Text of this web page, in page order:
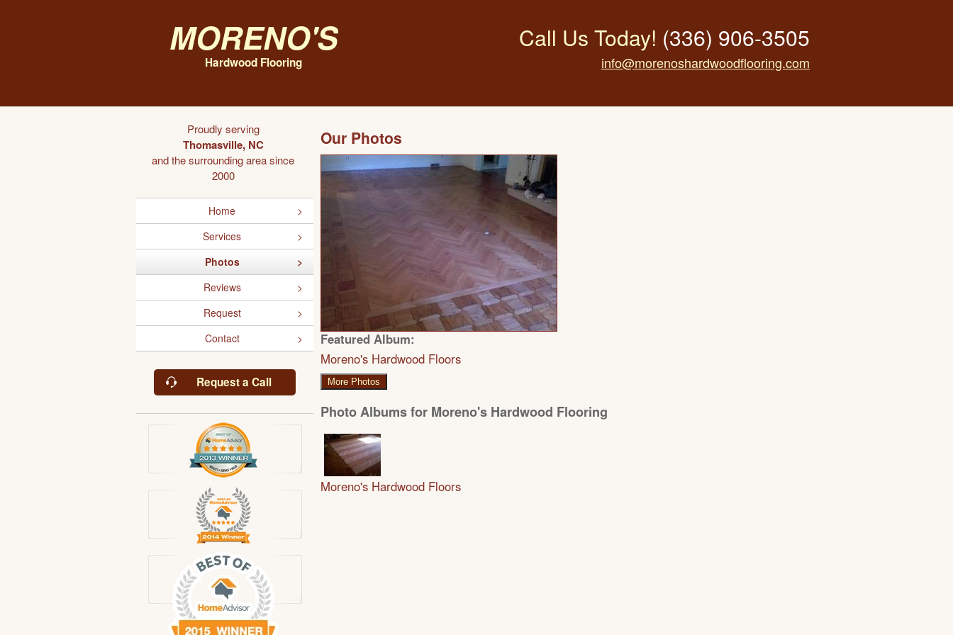
Moreno's
Hardwood Flooring
Call Us Today! (336) 906-3505
info@morenoshardwoodflooring.com
Proudly serving
Thomasville, NC
and the surrounding area since
2000
Home
Services
Photos
Reviews
Request
Contact
Request a Call
Our Photos
Featured Album:
Moreno's Hardwood Floors
More Photos
Photo Albums for Moreno's Hardwood Flooring
Moreno's Hardwood Floors